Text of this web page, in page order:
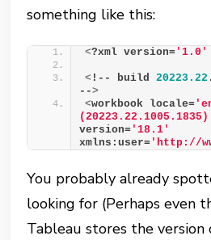
something like this:
<?xml version= '1.0'
< !-- build 20223.22
-->
<workbook locale=
version= '18.1'
xmlns:user= 'http://
You probably already
looking for (Perhaps even
Tableau stores the